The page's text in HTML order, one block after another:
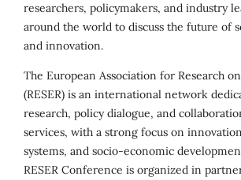
researchers, policymakers, and industry
around the world to discuss the future of
and innovation.
The European Association for Research
(RESER) is an international network
research, policy dialogue, and
services, with a strong focus on
systems, and socio-economic
RESER Conference is organized in